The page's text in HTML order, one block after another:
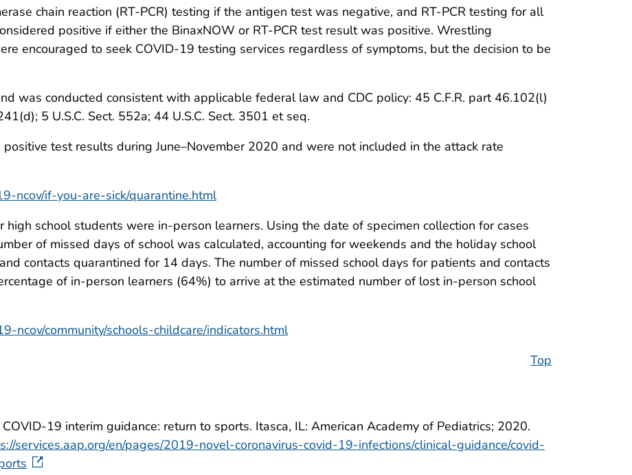
chain reaction (RT-PCR) testing if the antigen test was negative, and RT-PCR testing for all
positive if either the BinaxNOW or RT-PCR test result was positive. Wrestling
encouraged to seek COVID-19 testing services regardless of symptoms, but the decision to be
was conducted consistent with applicable federal law and CDC policy: 45 C.F.R. part 46.102(l)
5 U.S.C. Sect. 552a; 44 U.S.C. Sect. 3501 et seq.
test results during June–November 2020 and were not included in the attack rate
ncov/if-you-are-sick/quarantine.html
school students were in-person learners. Using the date of specimen collection for cases
of missed days of school was calculated, accounting for weekends and the holiday school
contacts quarantined for 14 days. The number of missed school days for patients and contacts
of in-person learners (64%) to arrive at the estimated number of lost in-person school
ncov/community/schools-childcare/indicators.html
Top
19 interim guidance: return to sports. Itasca, IL: American Academy of Pediatrics; 2020.
services.aap.org/en/pages/2019-novel-coronavirus-covid-19-infections/clinical-guidance/covid-